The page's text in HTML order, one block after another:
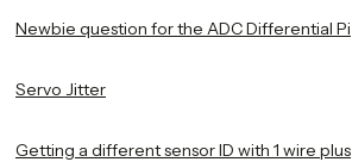
Newbie question for the ADC Differential Pi
Servo Jitter
Getting a different sensor ID with 1 wire plus